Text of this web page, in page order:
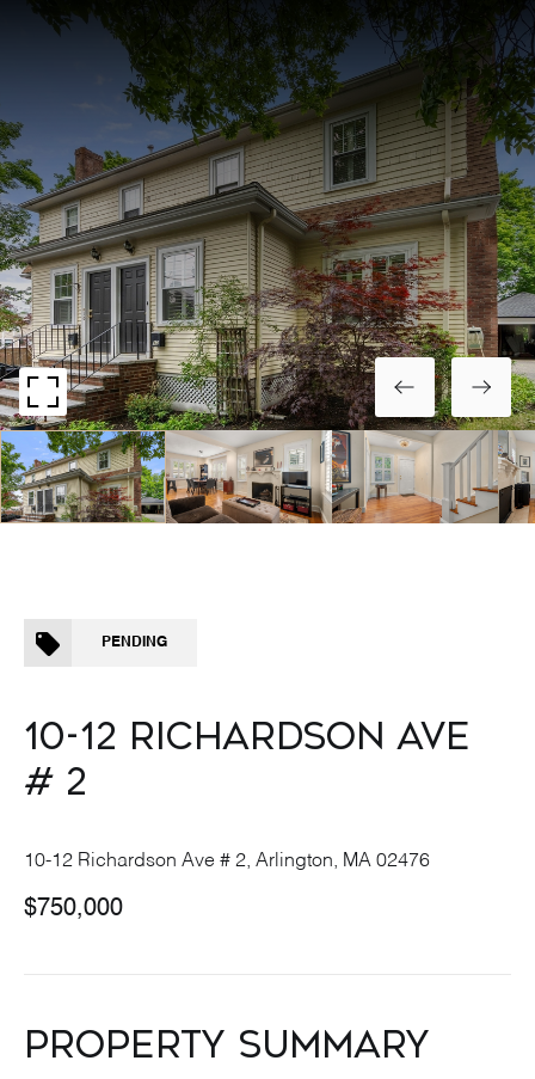
PENDING
10-12 RICHARDSON AVE
# 2
10-12 Richardson Ave # 2, Arlington, MA 02476
$750,000
PROPERTY SUMMARY